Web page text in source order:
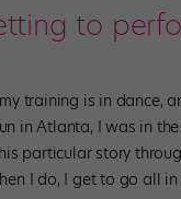
to
training is in dance,
in Atlanta, I was in
particular story
I do, I get to go all